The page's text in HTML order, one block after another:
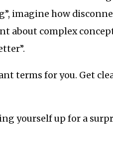
imagine how
about complex
terms for you. Get
yourself up for a